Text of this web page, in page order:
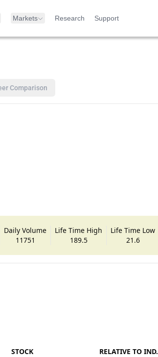
Markets Research Support
Comparison
Daily Volume
11751
Life Time High
189.5
Life Time Low
21.6
STOCK RELATIVE TO IND.